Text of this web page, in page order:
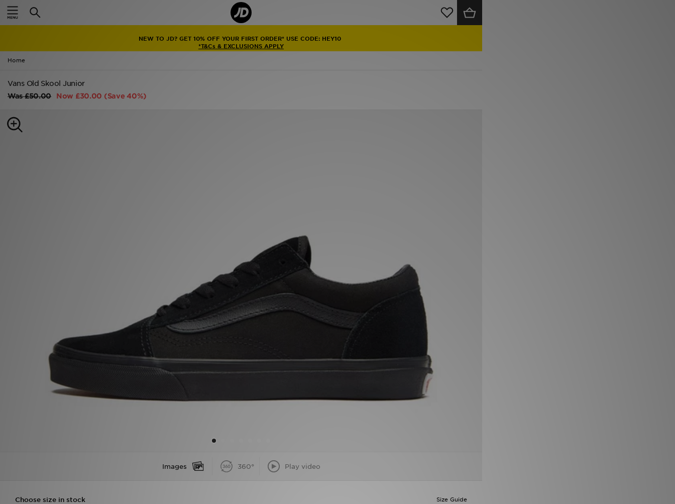
NEW TO JD? GET 10% OFF YOUR FIRST ORDER* USE CODE: HEY10
*T&Cs & EXCLUSIONS APPLY
Home
Vans Old Skool Junior
Was£50.00 Now £30.00 (Save 40%)
Images 360° Play video
Size Guide
Choose size in stock
Home
Latest
Men
Kids'